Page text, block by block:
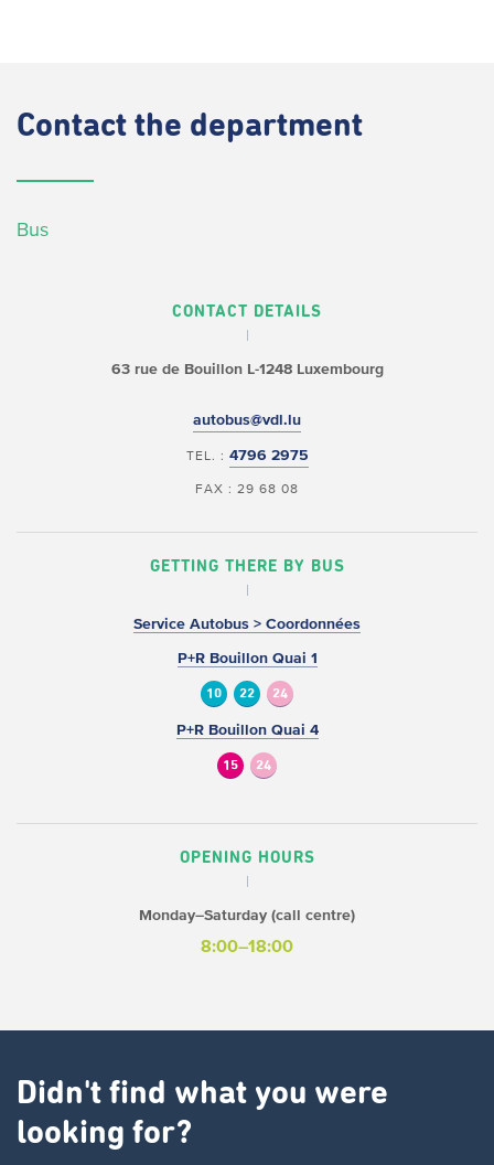
Contact the department
Bus
CONTACT DETAILS
63 rue de BouillonL-1248 Luxembourg
autobus@vdl.lu
TEL. : 4796 2975
FAX : 29 68 08
GETTING THERE BY BUS
Service Autobus > Coordonnées
P+R Bouillon Quai 1
10 22 24
P+R Bouillon Quai 4
15 24
OPENING HOURS
Monday–Saturday (call centre)
8:00–18:00
Didn't find what you were
looking for?